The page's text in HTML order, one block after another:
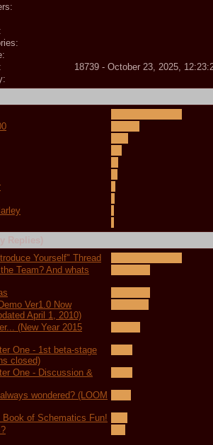
18739 - October 23, 2025,
Yourself" Thread
Team? And whats
Ver1.0 Now
April 1, 2010)
(New Year 2015
One - 1st beta-stage
closed)
One - Discussion &
wondered? (LOOM
Book of Schematics Fun!